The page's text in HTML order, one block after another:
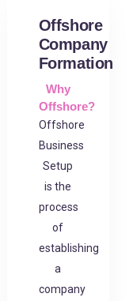
Offshore
Company
Formation
Why
Offshore?
Offshore
Business
Setup
is the
process
of
establishing
a
company